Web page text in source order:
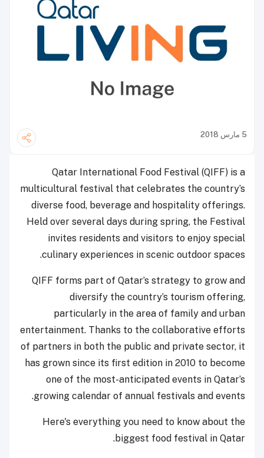
5 مارس 2018
Qatar International Food Festival (QIFF) is a
multicultural festival that celebrates the country’s
diverse food, beverage and hospitality offerings.
Held over several days during spring, the Festival
invites residents and visitors to enjoy special
culinary experiences in scenic outdoor spaces.
QIFF forms part of Qatar’s strategy to grow and
diversify the country’s tourism offering,
particularly in the area of family and urban
entertainment. Thanks to the collaborative efforts
of partners in both the public and private sector, it
has grown since its first edition in 2010 to become
one of the most-anticipated events in Qatar’s
growing calendar of annual festivals and events.
Here's everything you need to know about the
biggest food festival in Qatar.